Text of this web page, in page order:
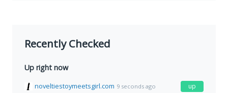
Recently Checked
Up right now
noveltiestoymeetsgirl.com 9 seconds ago up